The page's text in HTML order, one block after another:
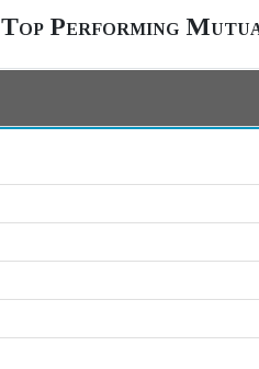
Top Performing